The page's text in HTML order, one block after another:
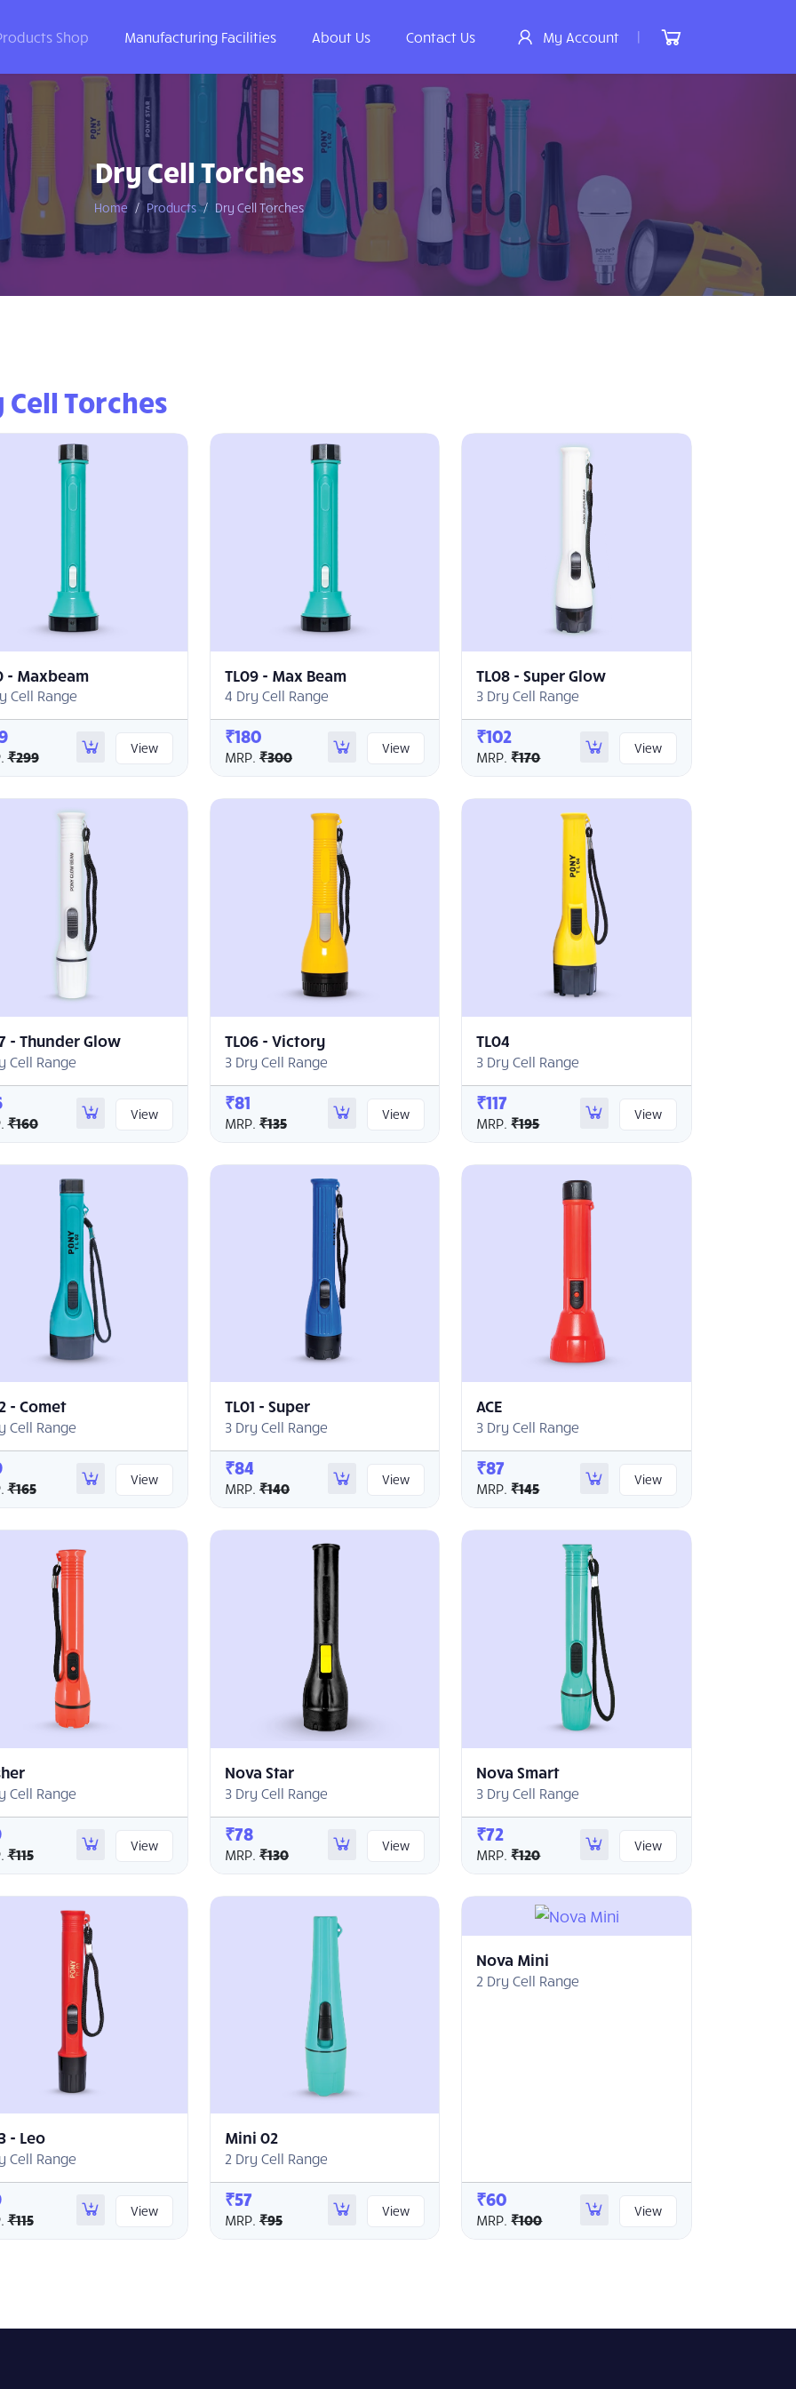
My Account |
Shop Manufacturing Facilities About Us Contact Us
Dry Cell Torches
Home Products Dry Cell Torches
Cell Torches
- Maxbeam
Cell Range
₹299
View
TL09 - Max Beam
4 Dry Cell Range
₹180
MRP. ₹300
View
TL08 - Super Glow
3 Dry Cell Range
₹102
MRP.₹170
View
- Thunder Glow
Cell Range
₹160
View
TL06 - Victory
3 Dry Cell Range
₹81
MRP. ₹135
View
TL04
3 Dry Cell Range
₹117
MRP.₹195
View
- Comet
Cell Range
₹165
View
TL01 - Super
3 Dry Cell Range
₹84
MRP. ₹140
View
ACE
3 Dry Cell Range
₹87
MRP.₹145
View
Cell Range
₹115
View
Nova Star
3 Dry Cell Range
₹78
MRP. ₹130
View
Nova Smart
3 Dry Cell Range
₹72
MRP.₹120
View
- Leo
Cell Range
₹115
View
Mini 02
2 Dry Cell Range
₹57
MRP. ₹95
View
Nova Mini
2 Dry Cell Range
₹60
MRP.₹100
View